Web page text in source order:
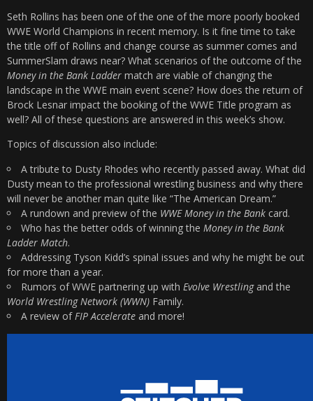
Seth Rollins has been one of the one of the more poorly booked
WWE World Champions in recent memory. Is it fine time to take
the title off of Rollins and change course as summer comes and
SummerSlam draws near? What scenarios of the outcome of the
Money in the Bank Ladder match are viable of changing the
landscape in the WWE main event scene? How does the return of
Brock Lesnar impact the booking of the WWE Title program as
well? All of these questions are answered in this week’s show.
Topics of discussion also include:
A tribute to Dusty Rhodes who recently passed away. What did
Dusty mean to the professional wrestling business and why there
will never be another man quite like “The American Dream.”
A rundown and preview of the WWE Money in the Bank card.
Who has the better odds of winning the Money in the Bank
Ladder Match.
Addressing Tyson Kidd’s spinal issues and why he might be out
for more than a year.
Rumors of WWE partnering up with Evolve Wrestlingand the
World Wrestling Network (WWN) Family.
A review ofFIP Accelerate and more!